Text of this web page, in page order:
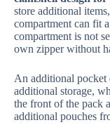
store additional
compartment can fit
compartment is not
own zipper without
An additional pocket
additional storage,
the front of the pack
additional pouches